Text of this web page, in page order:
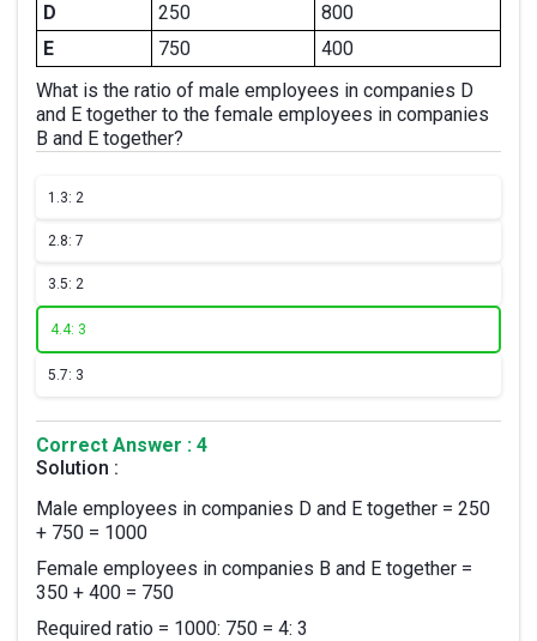
D
250
800
E
750
400
What is the ratio of male employees in companies D
and E together to the female employees in companies
B and E together?
1.3: 2
2.8: 7
3.5: 2
4.4: 3
5.7: 3
Correct Answer : 4
Solution :
Male employees in companies D and E together = 250
+ 750 = 1000
Female employees in companies B and E together =
350 + 400 = 750
Required ratio = 1000: 750 = 4: 3